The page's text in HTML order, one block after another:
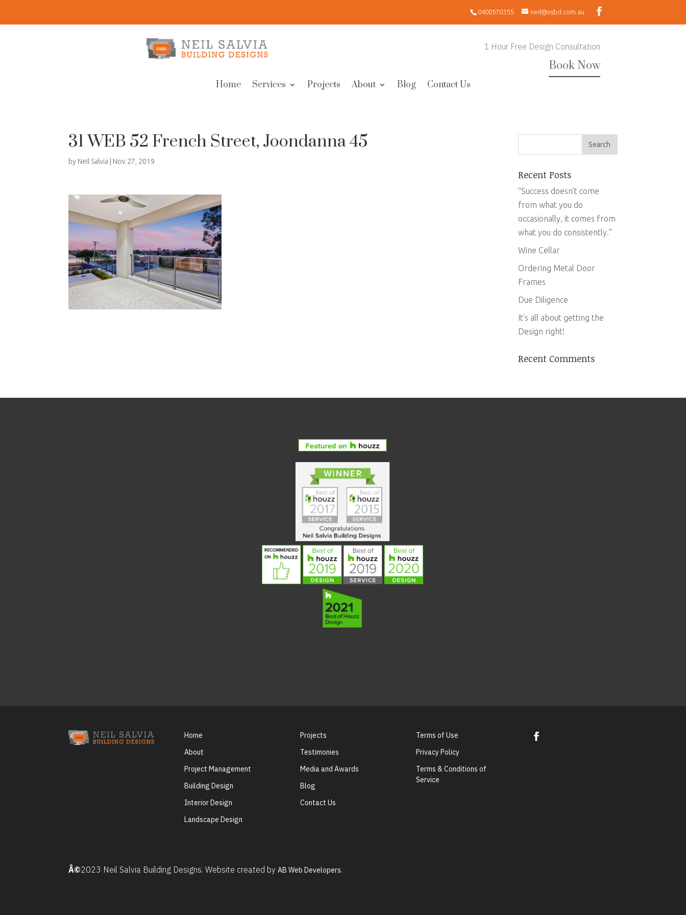
0400570355 neil@nsbd.com.au
1 Hour Free Design Consultation
Book Now
Home Services Projects About Blog Contact Us
31 WEB 52 French Street, Joondanna 45
by Neil Salvia Nov 27, 2019
Recent Posts
“Success doesn’t come
from what you do
occasionally, it comes from
what you do consistently.”
Wine Cellar
Ordering Metal Door
Frames
Due Diligence
It’s all about getting the
Design right!
Recent Comments
Home
About
Project Management
Building Design
Interior Design
Landscape Design
Projects
Testimonies
Media and Awards
Blog
Contact Us
Terms of Use
Privacy Policy
Terms & Conditions of
Service
Â©2023 Neil Salvia Building Designs. Website created byAB Web Developers.